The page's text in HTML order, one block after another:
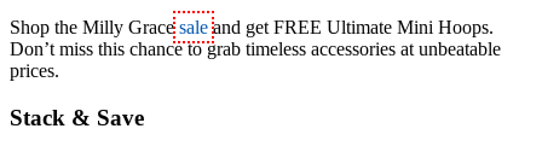
Shop the Milly Gracesale and get FREE Ultimate Mini Hoops.
Don’t miss this chance to grab timeless accessories at unbeatable
prices.
Stack & Save